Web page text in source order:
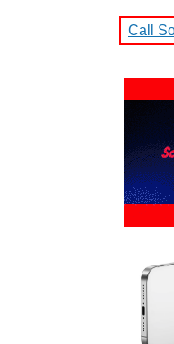
Call